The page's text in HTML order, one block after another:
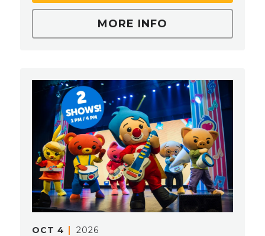
MORE INFO
OCT 4 2026